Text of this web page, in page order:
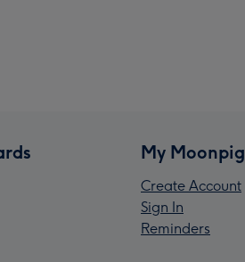
My Moonpig
Create Account
Sign In
Reminders